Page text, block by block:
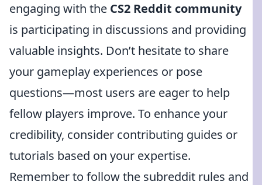
engaging with the CS2 Reddit community
is participating in discussions and providing
valuable insights. Don’t hesitate to share
your gameplay experiences or pose
questions—most users are eager to help
fellow players improve. To enhance your
credibility, consider contributing guides or
tutorials based on your expertise.
Remember to follow the subreddit rules and